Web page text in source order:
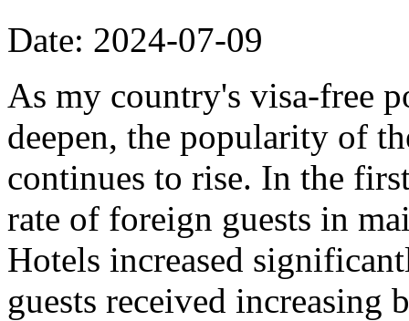
Date: 2024-07-09
As my country's visa-free
deepen, the popularity of
continues to rise. In the
rate of foreign guests in
Hotels increased
guests received increasing